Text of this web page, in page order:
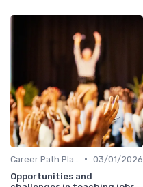
• 03/01/2026
Opportunities and